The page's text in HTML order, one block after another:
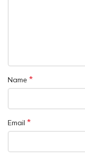
Name *
Email *